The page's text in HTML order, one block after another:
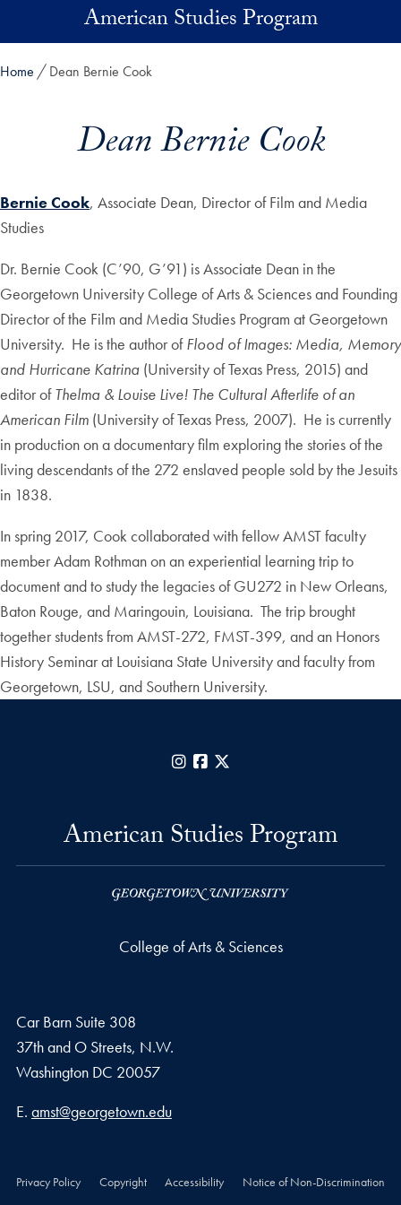
Skip to main contentAmerican Studies Program
Home Dean Bernie Cook
Dean Bernie Cook
Bernie Cook, Associate Dean, Director of Film and Media
Studies
Dr. Bernie Cook (C’90, G’91) is Associate Dean in the
Georgetown University College of Arts & Sciences and Founding
Director of the Film and Media Studies Program at Georgetown
University. He is the author ofFlood of Images: Media, Memory
and Hurricane Katrina (University of Texas Press, 2015) and
editor ofThelma & Louise Live! The Cultural Afterlife of an
American Film (University of Texas Press, 2007). He is currently
in production on a documentary film exploring the stories of the
living descendants of the 272 enslaved people sold by the Jesuits
in 1838.
In spring 2017, Cook collaborated with fellow AMST faculty
member Adam Rothman on an experiential learning trip to
document and to study the legacies of GU272 in New Orleans,
Baton Rouge, and Maringouin, Louisiana. The trip brought
together students from AMST-272, FMST-399, and an Honors
History Seminar at Louisiana State University and faculty from
Georgetown, LSU, and Southern University.
InstagramFacebook
American Studies Program
College of Arts & Sciences
Car Barn Suite 308
37th and O Streets, N.W.
Washington DC 20057
Email address
E. amst@georgetown.edu
Privacy Policy Copyright Accessibility Notice of Non-Discrimination